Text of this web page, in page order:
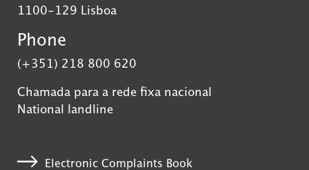
1100-129 Lisboa
Phone
(+351) 218 800 620
Chamada para a rede fixa nacional
National landline
Electronic Complaints Book